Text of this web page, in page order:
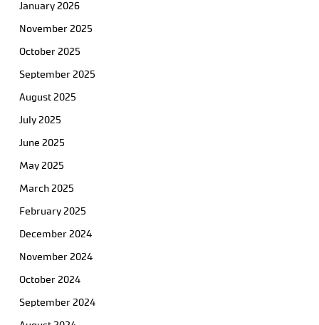
January 2026
November 2025
October 2025
September 2025
August 2025
July 2025
June 2025
May 2025
March 2025
February 2025
December 2024
November 2024
October 2024
September 2024